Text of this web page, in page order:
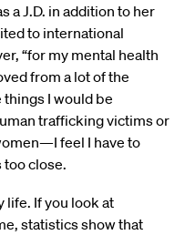
a J.D. in addition to her
to international
“for my mental health
from a lot of the
things I would be
trafficking victims or
feel I have to
too close.
life. If you look at
statistics show that